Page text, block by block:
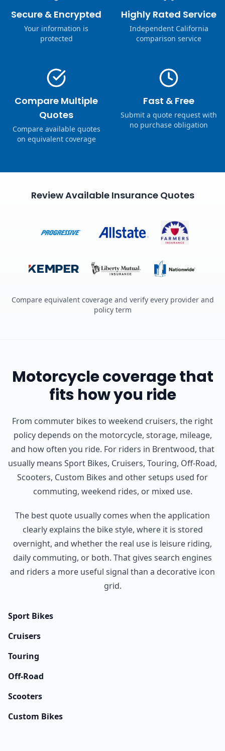
Secure & Encrypted
Your information is
protected
Highly Rated Service
Independent California
comparison service
Compare Multiple
Quotes
Compare available quotes
on equivalent coverage
Fast & Free
Submit a quote request with
no purchase obligation
Review Available Insurance Quotes
Compare equivalent coverage and verify every provider and
policy term
Motorcycle coverage that
fits how you ride
From commuter bikes to weekend cruisers, the right
policy depends on the motorcycle, storage, mileage,
and how often you ride. For riders in Brentwood, that
usually means Sport Bikes, Cruisers, Touring, Off-Road,
Scooters, Custom Bikes and other setups used for
commuting, weekend rides, or mixed use.
The best quote usually comes when the application
clearly explains the bike style, where it is stored
overnight, and whether the real use is leisure riding,
daily commuting, or both. That gives search engines
and riders a more useful signal than a decorative icon
grid.
Sport Bikes
Cruisers
Touring
Off-Road
Scooters
Custom Bikes